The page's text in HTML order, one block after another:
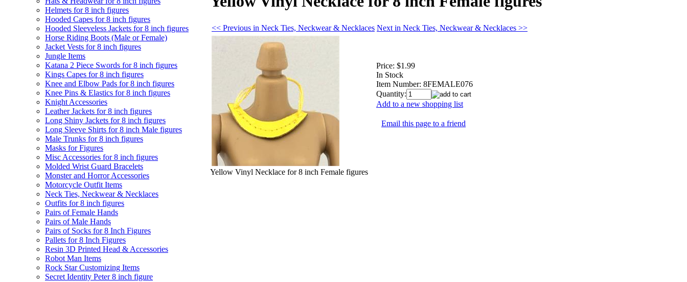
Helmets for 8 inch figures
Hooded Capes for 8 inch figures
Hooded Sleeveless Jackets for 8 inch figures
Horse Riding Boots (Male or Female)
Jacket Vests for 8 inch figures
Jungle Items
Katana 2 Piece Swords for 8 inch figures
Kings Capes for 8 inch figures
Knee and Elbow Pads for 8 inch figures
Knee Pins & Elastics for 8 inch figures
Knight Accessories
Leather Jackets for 8 inch figures
Long Shiny Jackets for 8 inch figures
Long Sleeve Shirts for 8 inch Male figures
Male Trunks for 8 inch figures
Masks for Figures
Misc Accessories for 8 inch figures
Molded Wrist Guard Bracelets
Monster and Horror Accessories
Motorcycle Outfit Items
Neck Ties, Neckwear & Necklaces
Outfits for 8 inch figures
Pairs of Female Hands
Pairs of Male Hands
Pairs of Socks for 8 Inch Figures
Pallets for 8 Inch Figures
Resin 3D Printed Head & Accessories
Robot Man Items
Rock Star Customizing Items
Secret Identity Peter 8 inch figure
<< Previous in Neck Ties, Neckwear & Necklaces Next in Neck Ties, Neckwear & Necklaces >>
Price: $1.99
In Stock
Item Number: 8FEMALE076
Quantity:
Add to a new shopping list
Email this page to a friend
Yellow Vinyl Necklace for 8 inch Female figures